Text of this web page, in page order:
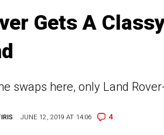
Gets A
swaps here, only Land
JUNE 12, 2019 AT 14:06 4